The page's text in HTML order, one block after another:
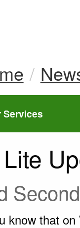
Services
know that on